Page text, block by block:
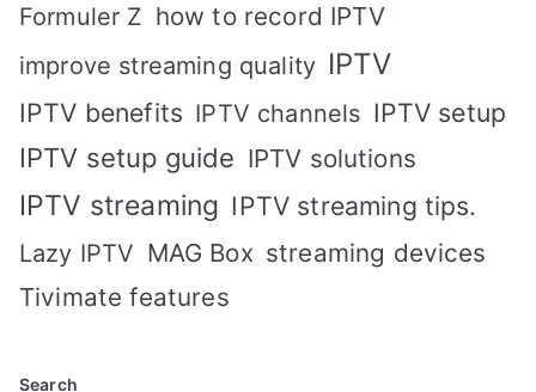
Formuler Z how to record IPTV
improve streaming quality IPTV
IPTV benefits IPTV channels IPTV setup
IPTV setup guide IPTV solutions
IPTV streaming IPTV streaming tips.
Lazy IPTV MAG Box streaming devices
Tivimate features
Search